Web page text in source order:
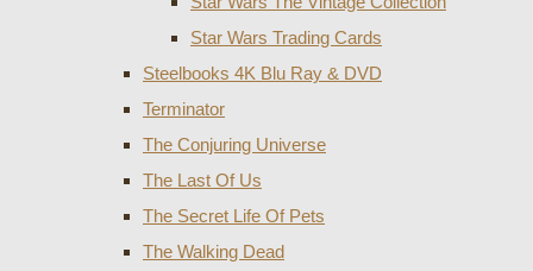
Star Wars Trading Cards
Steelbooks 4K Blu Ray & DVD
Terminator
The Conjuring Universe
The Last Of Us
The Secret Life Of Pets
The Walking Dead